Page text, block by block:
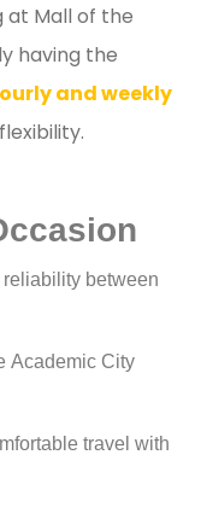
at Mall of the
having the
and weekly
between
Academic City
travel with